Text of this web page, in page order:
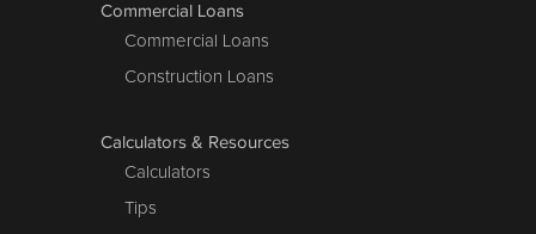
Commercial Loans
Commercial Loans
Construction Loans
Calculators & Resources
Calculators
Tips